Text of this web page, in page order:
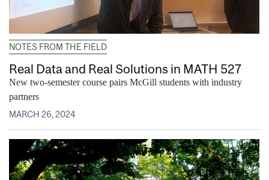
NOTES FROM THE FIELD
Real Data and Real Solutions in MATH 527
New two-semester course pairs McGill students with industry
partners
MARCH 26, 2024